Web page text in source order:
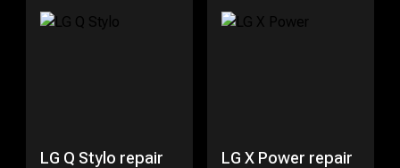
LG Q Stylo repair LG X Power repair